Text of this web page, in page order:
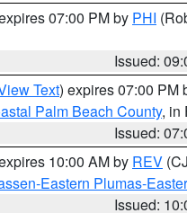
07:00 PM by PHI
Issued:
Text) expires 07:00 PM
Palm Beach County, in
Issued:
10:00 AM by REV
Eastern Plumas-
Issued: